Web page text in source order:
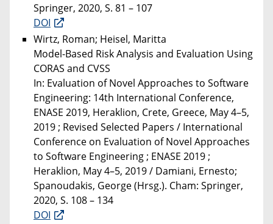
Springer, 2020, S. 81 – 107
DOI
Wirtz, Roman; Heisel, Maritta
Model-Based Risk Analysis and Evaluation Using
CORAS and CVSS
In: Evaluation of Novel Approaches to Software
Engineering: 14th International Conference,
ENASE 2019, Heraklion, Crete, Greece, May 4–5,
2019 ; Revised Selected Papers / International
Conference on Evaluation of Novel Approaches
to Software Engineering ; ENASE 2019 ;
Heraklion, May 4–5, 2019 / Damiani, Ernesto;
Spanoudakis, George (Hrsg.). Cham: Springer,
2020, S. 108 – 134
DOI